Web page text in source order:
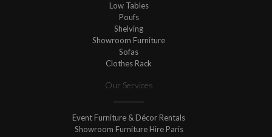
Low Tables
Poufs
Shelving
Showroom Furniture
Sofas
Clothes Rack
Our Services
Event Furniture & Décor Rentals
Showroom Furniture Hire Paris